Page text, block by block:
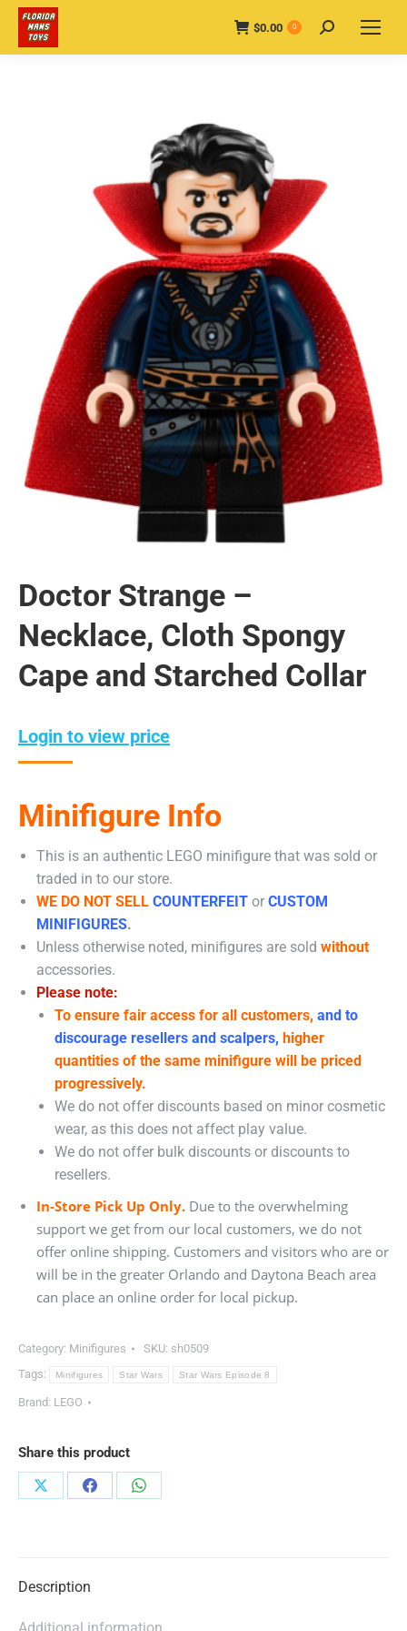
$0.00 0 Search:
Doctor Strange –
Necklace, Cloth Spongy
Cape and Starched Collar
Login to view price
Minifigure Info
This is an authentic LEGO minifigure that was sold or
traded in to our store.
WE DO NOT SELL COUNTERFEIT or CUSTOM
MINIFIGURES.
Unless otherwise noted, minifigures are sold without
accessories.
Please note:
To ensure fair access for all customers, and to
discourage resellers and scalpers, higher
quantities of the same minifigure will be priced
progressively.
We do not offer discounts based on minor cosmetic
wear, as this does not affect play value.
We do not offer bulk discounts or discounts to
resellers.
In-Store Pick Up Only. Due to the overwhelming
support we get from our local customers, we do not
offer online shipping. Customers and visitors who are or
will be in the greater Orlando and Daytona Beach area
can place an online order for local pickup.
Category: Minifigures SKU: sh0509
Tags:
Minifigures Star Wars Star Wars Episode 8
Brand: LEGO
Share this product
Share
Share
Share
Description
Additional information